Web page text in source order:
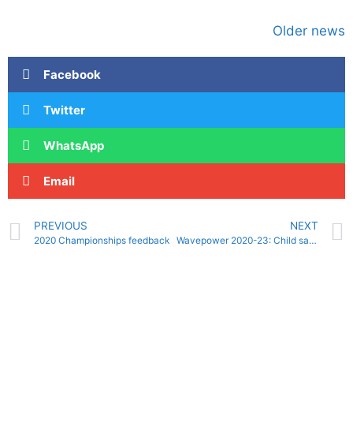
Older news
Facebook
Twitter
WhatsApp
Email
PREVIOUS
2020 Championships feedback
NEXT
Wavepower 2020-23: Child safeguarding policy and procedures for clubs